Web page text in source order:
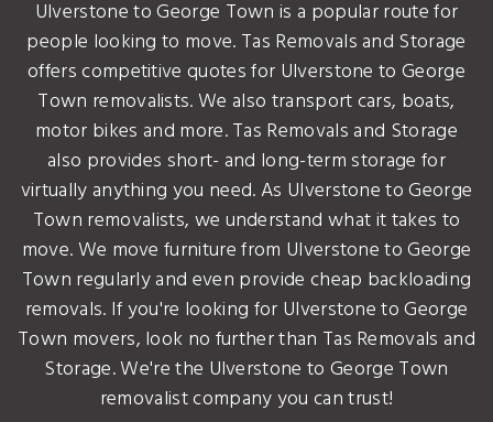
Ulverstone to George Town is a popular route for
people looking to move. Tas Removals and Storage
offers competitive quotes for Ulverstone to George
Town removalists. We also transport cars, boats,
motor bikes and more. Tas Removals and Storage
also provides short- and long-term storage for
virtually anything you need. As Ulverstone to George
Town removalists, we understand what it takes to
move. We move furniture from Ulverstone to George
Town regularly and even provide cheap backloading
removals. If you're looking for Ulverstone to George
Town movers, look no further than Tas Removals and
Storage. We're the Ulverstone to George Town
removalist company you can trust!